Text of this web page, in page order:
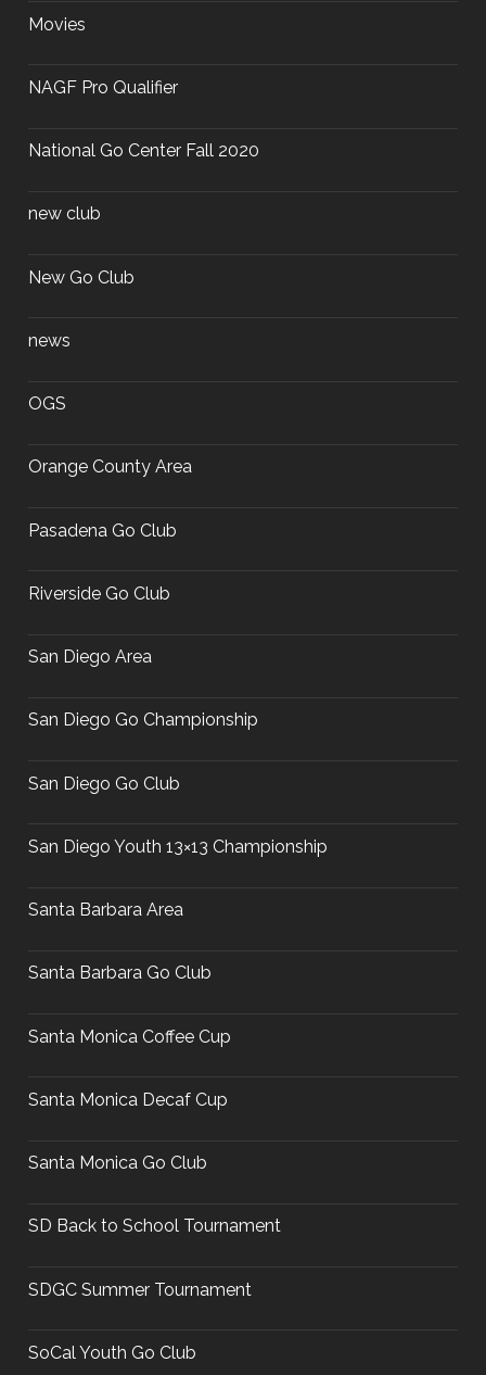
Movies
NAGF Pro Qualifier
National Go Center Fall 2020
new club
New Go Club
news
OGS
Orange County Area
Pasadena Go Club
Riverside Go Club
San Diego Area
San Diego Go Championship
San Diego Go Club
San Diego Youth 13×13 Championship
Santa Barbara Area
Santa Barbara Go Club
Santa Monica Coffee Cup
Santa Monica Decaf Cup
Santa Monica Go Club
SD Back to School Tournament
SDGC Summer Tournament
SoCal Youth Go Club